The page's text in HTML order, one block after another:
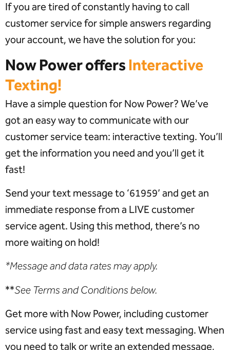
If you are tired of constantly having to call
customer service for simple answers regarding
your account, we have the solution for you:
Now Power offersInteractive
Texting!
Have a simple question for Now Power? We’ve
got an easy way to communicate with our
customer service team: interactive texting. You’ll
get the information you need and you’ll get it
fast!
Send your text message to ‘61959’ and get an
immediate response from a LIVE customer
service agent. Using this method, there’s no
more waiting on hold!
*Message and data rates may apply.
**See Terms and Conditions below.
Get more with Now Power, including customer
service using fast and easy text messaging. When
you need to talk or write an extended message,